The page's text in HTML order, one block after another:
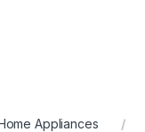
Appliances